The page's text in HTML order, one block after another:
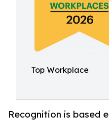
Top Workplace
Recognition is based